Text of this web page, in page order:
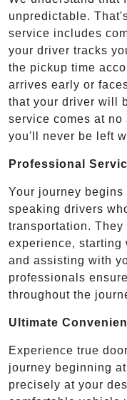
unpredictable.
service includes
your driver tracks
the pickup time
arrives early or
that your driver will
service comes at
you'll never be left
Professional
Your journey
speaking drivers
transportation.
experience, starting
and assisting with
professionals
throughout the
Ultimate
Experience true
journey beginning
precisely at your